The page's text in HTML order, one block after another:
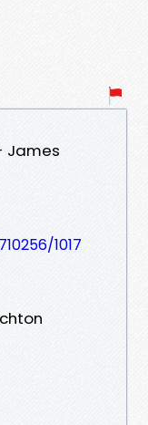
James
1017